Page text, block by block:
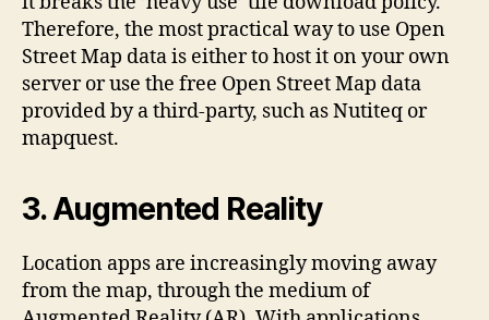
Therefore, the most practical way to use Open
Street Map data is either to host it on your own
server or use the free Open Street Map data
provided by a third-party, such as Nutiteq or
mapquest.
3. Augmented Reality
Location apps are increasingly moving away
from the map, through the medium of